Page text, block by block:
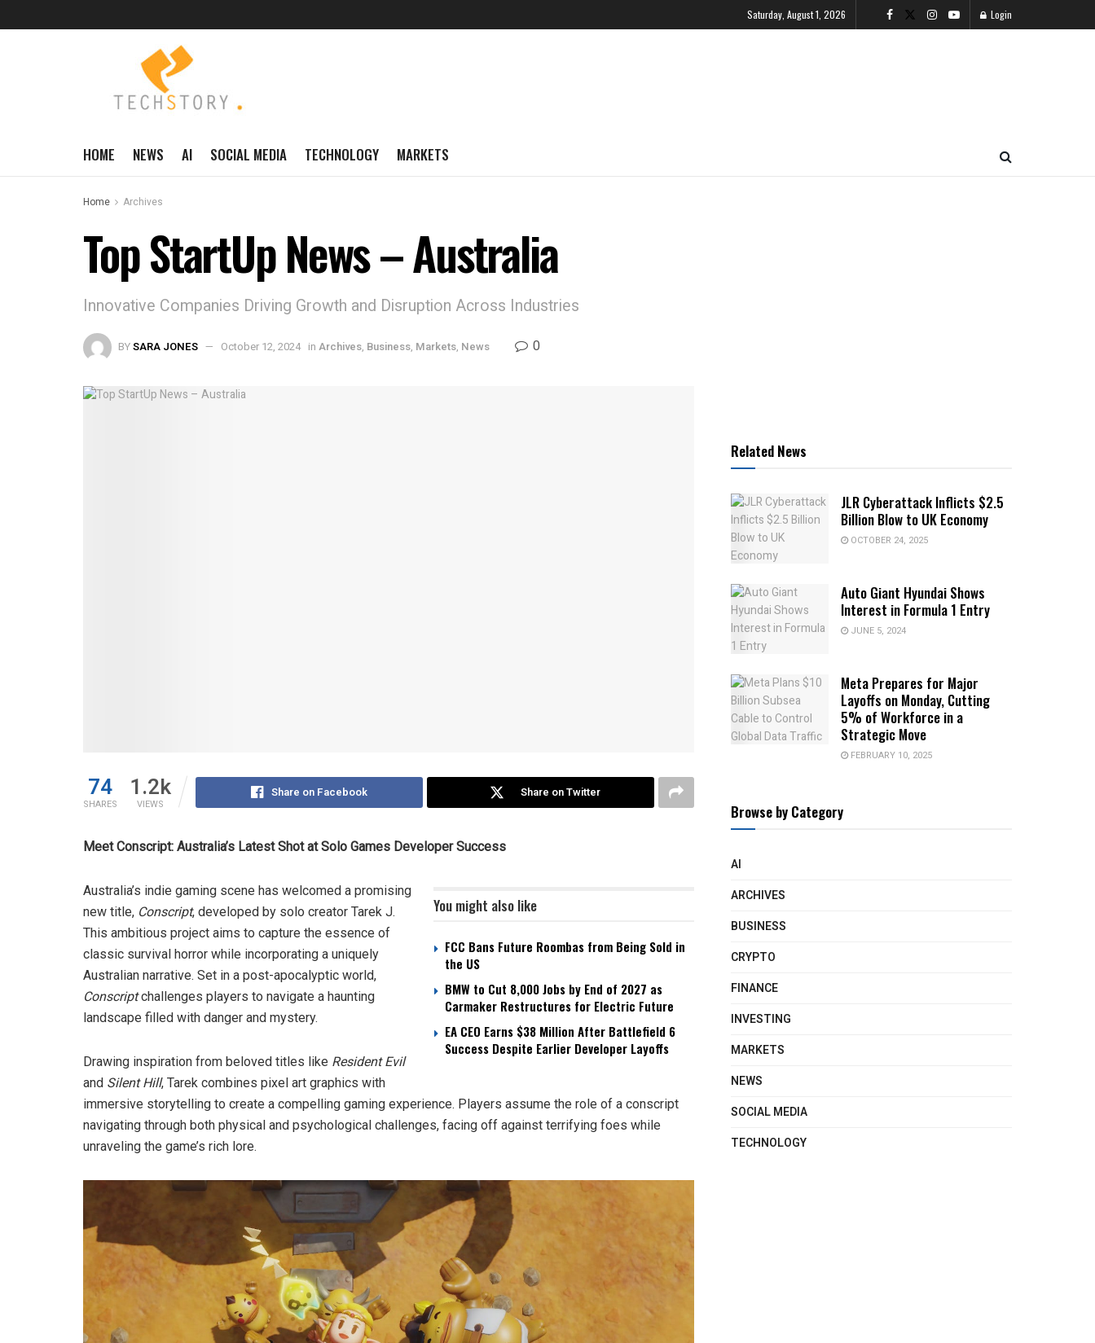
Saturday, August 1, 2026 Login
HOME NEWS AI SOCIAL MEDIA TECHNOLOGY MARKETS
Home Archives
Top StartUp News – Australia
Innovative Companies Driving Growth and Disruption Across Industries
BYSARA JONES October 12, 2024 in Archives, Business, Markets, News 0
74
SHARES
1.2k
VIEWS
Share on Facebook Share on Twitter
Meet Conscript: Australia’s Latest Shot at Solo Games Developer Success
You might also like
FCC Bans Future Roombas from Being Sold in
the US
BMW to Cut 8,000 Jobs by End of 2027 as
Carmaker Restructures for Electric Future
EA CEO Earns $38 Million After Battlefield 6
Success Despite Earlier Developer Layoffs
Australia’s indie gaming scene has welcomed a promising
new title, Conscript, developed by solo creator Tarek J.
This ambitious project aims to capture the essence of
classic survival horror while incorporating a uniquely
Australian narrative. Set in a post-apocalyptic world,
Conscriptchallenges players to navigate a haunting
landscape filled with danger and mystery.
Drawing inspiration from beloved titles like Resident Evil
and Silent Hill, Tarek combines pixel art graphics with
immersive storytelling to create a compelling gaming experience. Players assume the role of a conscript
navigating through both physical and psychological challenges, facing off against terrifying foes while
unraveling the game’s rich lore.
Related News
JLR Cyberattack Inflicts $2.5
Billion Blow to UK Economy
OCTOBER 24, 2025
Auto Giant Hyundai Shows
Interest in Formula 1 Entry
JUNE 5, 2024
Meta Prepares for Major
Layoffs on Monday, Cutting
5% of Workforce in a
Strategic Move
FEBRUARY 10, 2025
Browse by Category
AI
ARCHIVES
BUSINESS
CRYPTO
FINANCE
INVESTING
MARKETS
NEWS
SOCIAL MEDIA
TECHNOLOGY